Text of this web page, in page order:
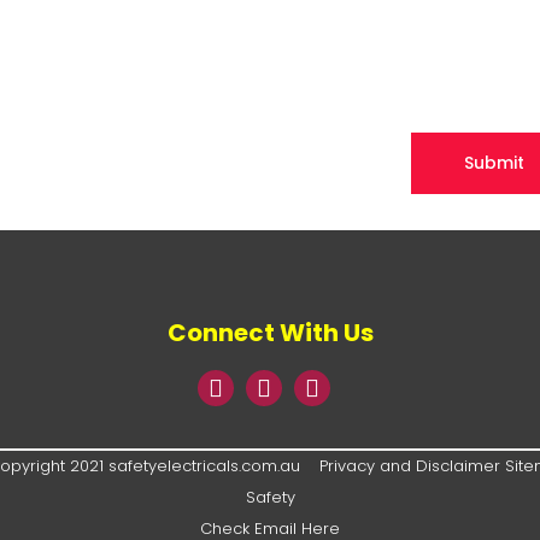
Connect With Us
2021 safetyelectricals.com.au Privacy and Disclaimer
Safety
Check Email Here